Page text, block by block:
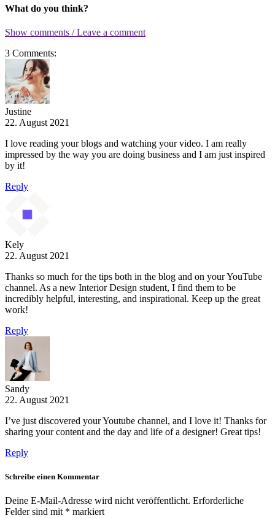
What do you think?
Show comments / Leave a comment
3 Comments:
Justine
22. August 2021
I love reading your blogs and watching your video. I am really
impressed by the way you are doing business and I am just inspired
by it!
Reply
Kely
22. August 2021
Thanks so much for the tips both in the blog and on your YouTube
channel. As a new Interior Design student, I find them to be
incredibly helpful, interesting, and inspirational. Keep up the great
work!
Reply
Sandy
22. August 2021
I’ve just discovered your Youtube channel, and I love it! Thanks for
sharing your content and the day and life of a designer! Great tips!
Reply
Schreibe einen Kommentar
Deine E-Mail-Adresse wird nicht veröffentlicht. Erforderliche
Felder sind mit * markiert